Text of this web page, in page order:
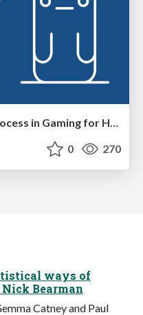
Groundhog Day: Seeking Process in Gaming for Health
0 270
ways of
Bearman
Catney and Paul